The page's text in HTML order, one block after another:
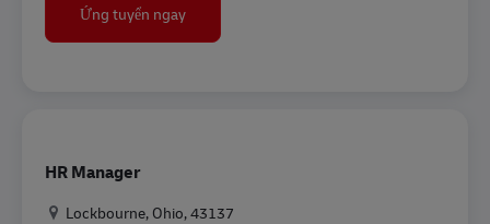
Ứng tuyển ngayFrontline Recruiter
HR Manager
Địa điểm
Lockbourne, Ohio, 43137